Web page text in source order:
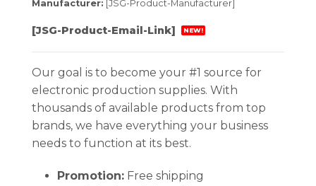
Manufacturer: [JSG-Product-Manufacturer]
[JSG-Product-Email-Link] NEW!
Our goal is to become your #1 source for
electronic production supplies. With
thousands of available products from top
brands, we have everything your business
needs to function at its best.
Promotion:Free shipping